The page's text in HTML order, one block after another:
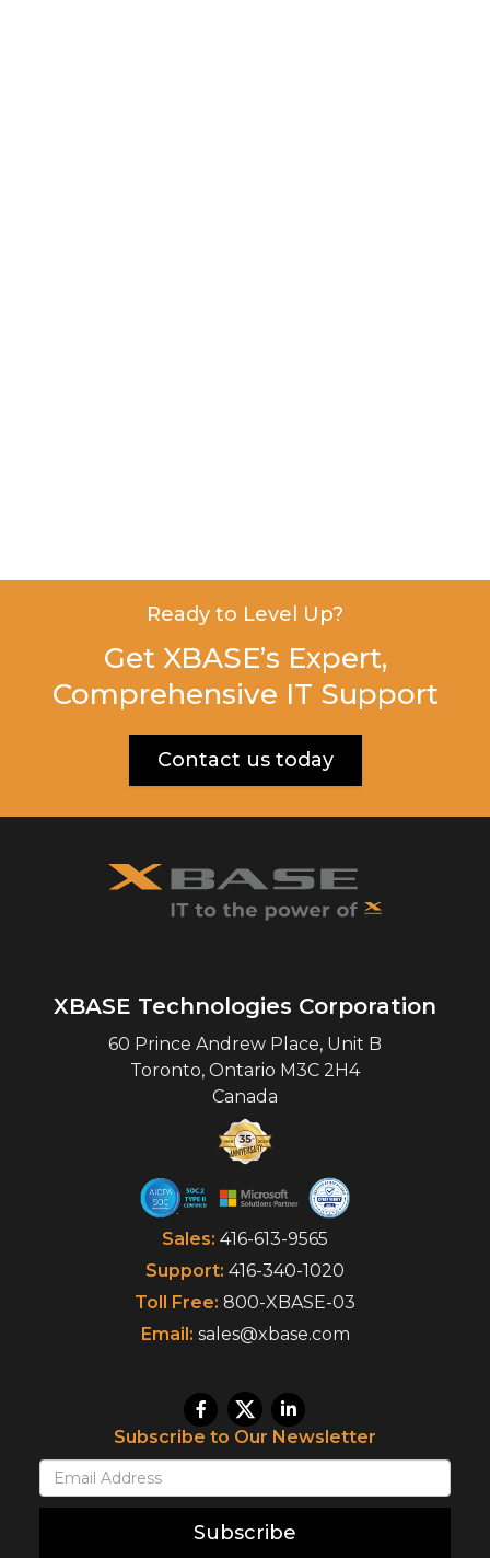
Ready to Level Up?
Get XBASE’s Expert,
Comprehensive IT Support
Contact us today
XBASE Technologies Corporation
60 Prince Andrew Place, Unit B
Toronto, Ontario M3C 2H4
Canada
Sales: 416-613-9565
Support: 416-340-1020
Toll Free: 800-XBASE-03
Email: sales@xbase.com
Subscribe to Our Newsletter
Subscribe